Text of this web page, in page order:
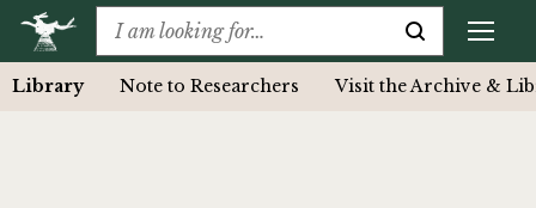
Library Note to Researchers Visit the Archive &